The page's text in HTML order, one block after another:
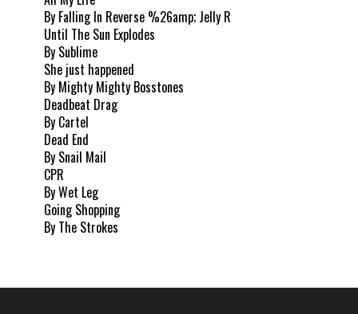
By Falling In Reverse %26amp; Jelly R
Until The Sun Explodes
By Sublime
She just happened
By Mighty Mighty Bosstones
Deadbeat Drag
By Cartel
Dead End
By Snail Mail
CPR
By Wet Leg
Going Shopping
By The Strokes